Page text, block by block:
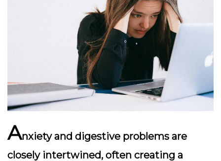
Anxiety and digestive problems are
closely intertwined, often creating a